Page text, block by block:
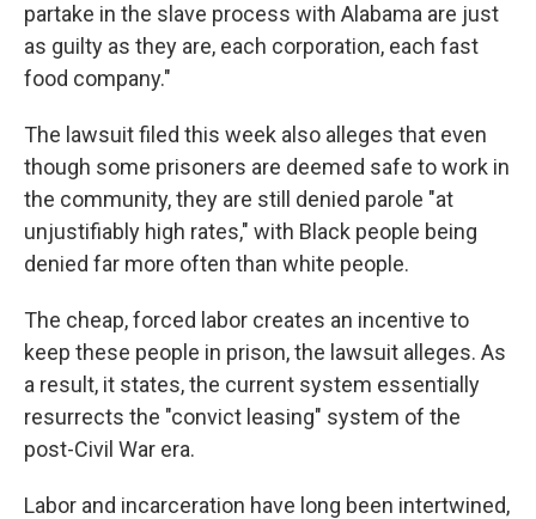
partake in the slave process with Alabama are just
as guilty as they are, each corporation, each fast
food company."
The lawsuit filed this week also alleges that even
though some prisoners are deemed safe to work in
the community, they are still denied parole "at
unjustifiably high rates," with Black people being
denied far more often than white people.
The cheap, forced labor creates an incentive to
keep these people in prison, the lawsuit alleges. As
a result, it states, the current system essentially
resurrects the "convict leasing" system of the
post-Civil War era.
Labor and incarceration have long been intertwined,